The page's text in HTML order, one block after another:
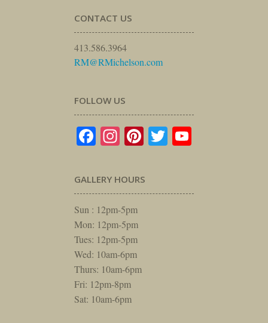
CONTACT US
413.586.3964
RM@RMichelson.com
FOLLOW US
Facebook
Instagram
Pinterest
Twitter
GALLERY HOURS
Sun : 12pm-5pm
Mon: 12pm-5pm
Tues: 12pm-5pm
Wed: 10am-6pm
Thurs: 10am-6pm
Fri: 12pm-8pm
Sat: 10am-6pm